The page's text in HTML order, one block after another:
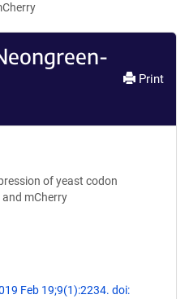
Print
of yeast codon
mCherry
Feb 19;9(1):2234. doi: